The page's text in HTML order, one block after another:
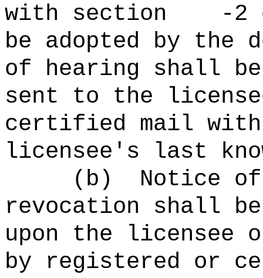
with section -2
be adopted by the
of hearing shall
sent to the
certified mail
licensee's last
(b)
Notice
revocation shall
upon the licensee
by registered or